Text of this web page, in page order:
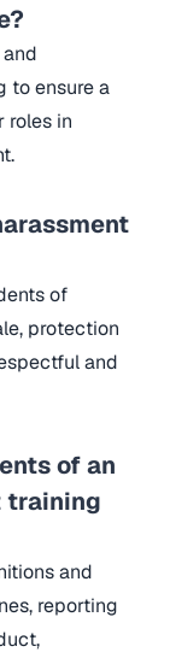
to ensure a
roles in
of
protection
and
of an
training
and
reporting